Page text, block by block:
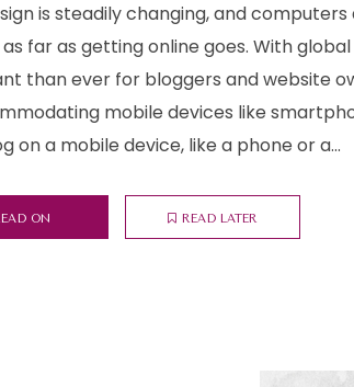
is steadily changing, and
far as getting online goes. With
than ever for bloggers and website
mobile devices like
on a mobile device, like a phone or a...
ON READ LATER